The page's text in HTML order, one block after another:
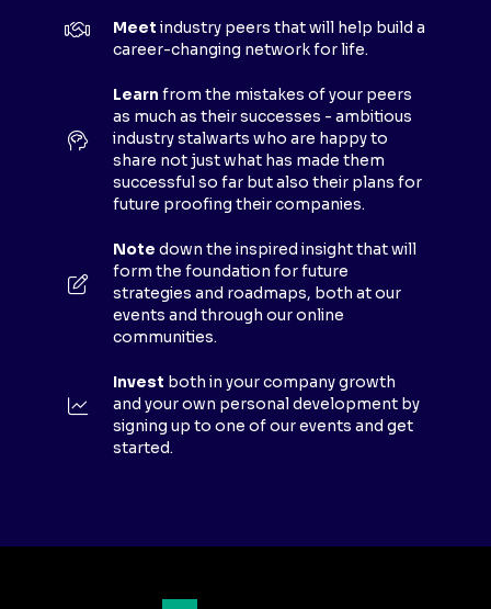
A
T
Meet industry peers that will help build a
career-changing network for life.
Learn from the mistakes of your peers
as much as their successes - ambitious
industry stalwarts who are happy to
share not just what has made them
successful so far but also their plans for
future proofing their companies.
Note down the inspired insight that will
form the foundation for future
strategies and roadmaps, both at our
events and through our online
communities.
Invest both in your company growth
and your own personal development by
signing up to one of our events and get
started.